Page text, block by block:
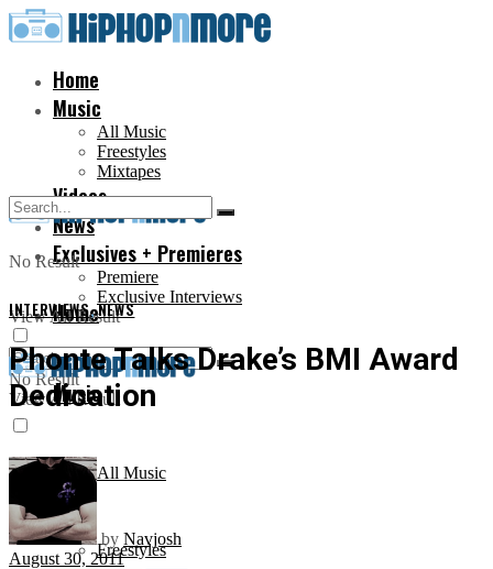
Home
Music
All Music
Freestyles
Mixtapes
Videos
News
Exclusives + Premieres
Premiere
Exclusive Interviews
No Result
View All Result
Home
Music
All Music
Freestyles
No Result
View All Result
INTERVIEWS,NEWS
Phonte Talks Drake’s BMI Award
Dedication
by Navjosh
August 30, 2011